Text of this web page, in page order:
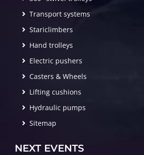
Transport systems
Stariclimbers
Hand trolleys
Electric pushers
Casters & Wheels
Lifting cushions
Hydraulic pumps
Sitemap
NEXT EVENTS